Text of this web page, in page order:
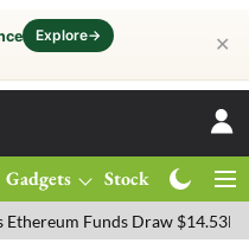
Explore→ ✕
Gadgets Stocks
Funds Draw $14.53M